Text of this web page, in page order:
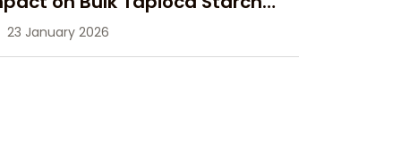
in 2026
23 January 2026